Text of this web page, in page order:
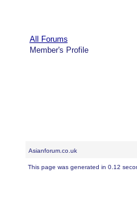
All Forums
Member's Profile
Asianforum.co.uk
This page was generated in 0.12